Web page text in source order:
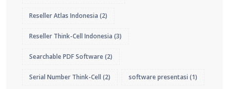
Reseller Atlas Indonesia (2)
Reseller Think-Cell Indonesia (3)
Searchable PDF Software(2)
Serial Number Think-Cell (2) software presentasi (1)